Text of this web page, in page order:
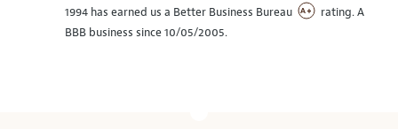
1994 has earned us a Better Business Bureau
rating. A
BBB business since 10/05/2005.